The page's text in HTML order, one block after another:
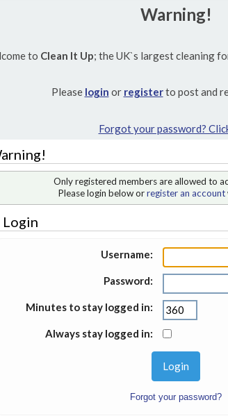
Warning!
to Clean It Up; the UK`s largest cleaning
Please login or registerto post and
Forgot your password?
Only registered members are allowed to
Please login below orregister an account
Login
Username:
Password:
Minutes to stay logged in:
Always stay logged in:
Forgot your password?